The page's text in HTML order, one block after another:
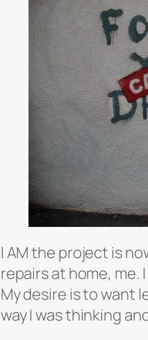
I AM the project is
repairs at home, me.
My desire is to want
way I was thinking